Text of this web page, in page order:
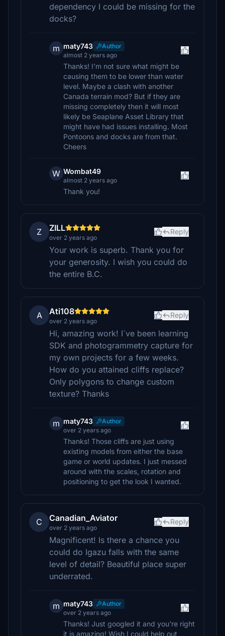
dependency I could be missing for the
docks?
m maty743
Author
almost 2 years ago
Thanks! I'm not sure what might be
causing them to be lower than water
level. Maybe a clash with another
Canada terrain mod? But if they are
missing completely then it will most
likely be Seaplane Asset Library that
might have had issues installing. Most
Pontoons and docks are from that.
Cheers
W Wombat49
almost 2 years ago
Thank you!
Z ZILL
over 2 years ago
Reply
Your work is superb. Thank you for
your generosity. I wish you could do
the entire B.C.
A Ati108
over 2 years ago
Reply
Hi, amazing work! I´ve been learning
SDK and photogrammetry capture for
my own projects for a few weeks.
How do you attained cliffs replace?
Only polygons to change custom
texture? Thanks
m maty743
Author
over 2 years ago
Thanks! Those cliffs are just using
existing models from either the base
game or world updates. I just messed
around with the scales, rotation and
positioning to get the look I wanted.
C Canadian_Aviator
over 2 years ago
Reply
Magnificent! Is there a chance you
could do Igazu falls with the same
level of detail? Beautiful place super
underrated.
m maty743
Author
over 2 years ago
Thanks! Just googled it and you're right
it is amazing! Wish I could help out